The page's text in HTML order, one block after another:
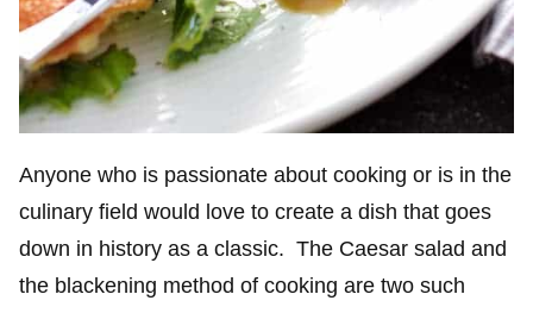
Anyone who is passionate about cooking or is in the
culinary field would love to create a dish that goes
down in history as a classic. The Caesar salad and
the blackening method of cooking are two such